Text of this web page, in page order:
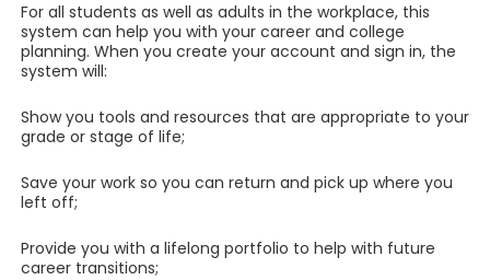
For all students as well as adults in the workplace, this
system can help you with your career and college
planning. When you create your account and sign in, the
system will:
Show you tools and resources that are appropriate to your
grade or stage of life;
Save your work so you can return and pick up where you
left off;
Provide you with a lifelong portfolio to help with future
career transitions;